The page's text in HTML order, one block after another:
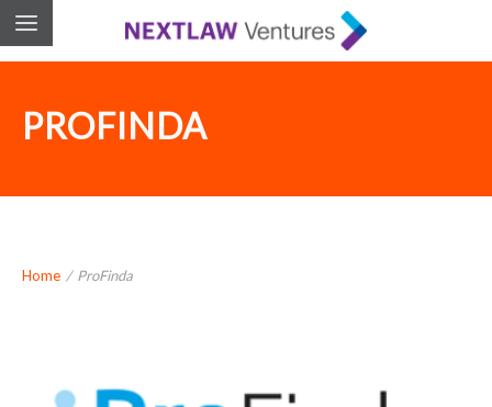
PROFINDA
Home / ProFinda